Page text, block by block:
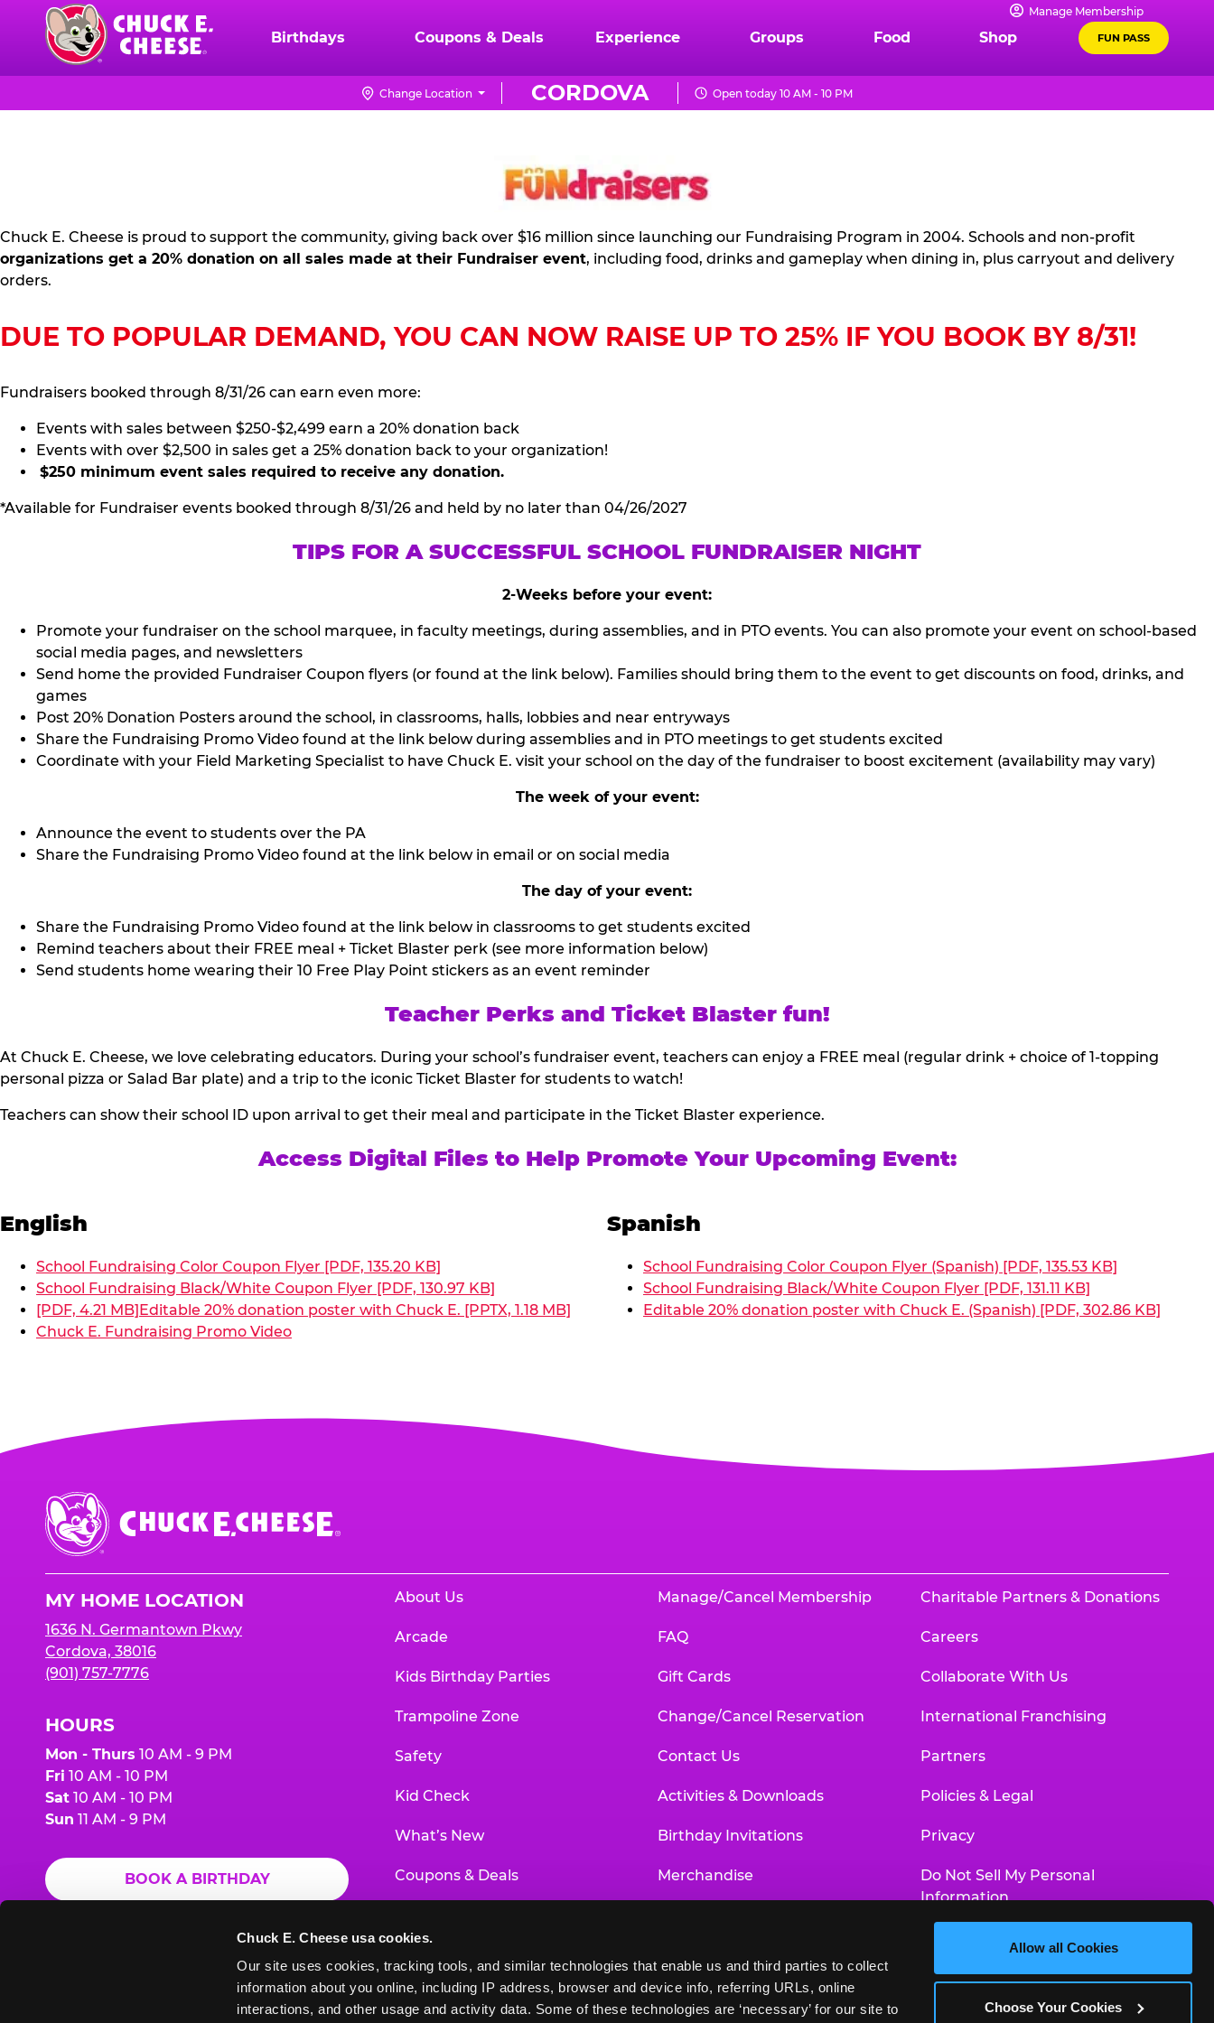
Chuck E. Cheese usa cookies.
Our site uses cookies, tracking tools, and similar technologies that enable us and third parties to collect
information about you online, including IP address, browser and device info, referring URLs, online
interactions, and other usage and activity data. Some of these technologies are ‘necessary’ for our site to
Allow all Cookies
Choose Your Cookies
content
Chuck
Logo
Manage Membership
Birthdays Coupons & Deals Experience Groups Food Shop FUN PASS
CORDOVA
Change Location Open today 10 AM - 10 PM
FUNDRAISING
KIT
Chuck E. Cheese is proud to support the community, giving back over $16 million since launching our Fundraising Program in 2004. Schools and non-profit
organizations get a 20% donation on all sales made at their Fundraiser event, including food, drinks and gameplay when dining in, plus carryout and delivery
orders.
DUE TO POPULAR DEMAND, YOU CAN NOW RAISE UP TO 25% IF YOU BOOK BY 8/31!
Fundraisers booked through 8/31/26 can earn even more:
Events with sales between $250-$2,499 earn a 20% donation back
Events with over $2,500 in sales get a 25% donation back to your organization!
$250 minimum event sales required to receive any donation.
*Available for Fundraiser events booked through 8/31/26 and held by no later than 04/26/2027
TIPS FOR A SUCCESSFUL SCHOOL FUNDRAISER NIGHT
2-Weeks before your event:
Promote your fundraiser on the school marquee, in faculty meetings, during assemblies, and in PTO events. You can also promote your event on school-based
social media pages, and newsletters
Send home the provided Fundraiser Coupon flyers (or found at the link below). Families should bring them to the event to get discounts on food, drinks, and
games
Post 20% Donation Posters around the school, in classrooms, halls, lobbies and near entryways
Share the Fundraising Promo Video found at the link below during assemblies and in PTO meetings to get students excited
Coordinate with your Field Marketing Specialist to have Chuck E. visit your school on the day of the fundraiser to boost excitement (availability may vary)
The week of your event:
Announce the event to students over the PA
Share the Fundraising Promo Video found at the link below in email or on social media
The day of your event:
Share the Fundraising Promo Video found at the link below in classrooms to get students excited
Remind teachers about their FREE meal + Ticket Blaster perk (see more information below)
Send students home wearing their 10 Free Play Point stickers as an event reminder
Teacher Perks and Ticket Blaster fun!
At Chuck E. Cheese, we love celebrating educators. During your school’s fundraiser event, teachers can enjoy a FREE meal (regular drink + choice of 1-topping
personal pizza or Salad Bar plate) and a trip to the iconic Ticket Blaster for students to watch!
Teachers can show their school ID upon arrival to get their meal and participate in the Ticket Blaster experience.
Access Digital Files to Help Promote Your Upcoming Event:
English
School Fundraising Color Coupon Flyer [PDF, 135.20 KB]
School Fundraising Black/White Coupon Flyer [PDF, 130.97 KB]
[PDF, 4.21 MB]Editable 20% donation poster with Chuck E. [PPTX, 1.18 MB]
Chuck E. Fundraising Promo Video
Spanish
School Fundraising Color Coupon Flyer (Spanish) [PDF, 135.53 KB]
School Fundraising Black/White Coupon Flyer [PDF, 131.11 KB]
Editable 20% donation poster with Chuck E. (Spanish) [PDF, 302.86 KB]
Chuck
E.
Cheese
MY HOME LOCATION
1636 N. Germantown Pkwy
Cordova, 38016
(901) 757-7776
HOURS
Mon - Thurs 10 AM - 9 PM
Fri 10 AM - 10 PM
Sat 10 AM - 10 PM
Sun 11 AM - 9 PM
BOOK A BIRTHDAY
ORDER ONLINE
About Us
Arcade
Kids Birthday Parties
Trampoline Zone
Safety
Kid Check
What’s New
Coupons & Deals
Educational Programs
Manage/Cancel Membership
FAQ
Gift Cards
Change/Cancel Reservation
Contact Us
Activities & Downloads
Birthday Invitations
Merchandise
Newsroom
Charitable Partners & Donations
Careers
Collaborate With Us
International Franchising
Partners
Policies & Legal
Privacy
Do Not Sell My Personal
Information
Accessibility Statement